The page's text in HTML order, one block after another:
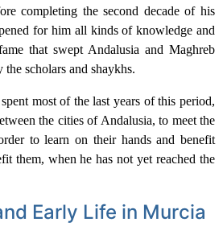
completing the second decade of his
for him all kinds of knowledge and
that swept Andalusia and Maghreb
scholars and shaykhs.
most of the last years of this period,
the cities of Andalusia, to meet the
to learn on their hands and benefit
them, when he has not yet reached the
Early Life in Murcia